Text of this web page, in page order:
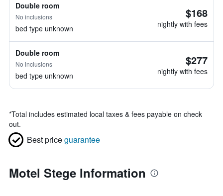
Double room
No inclusions
bed type unknown
$168
nightly with fees
Double room
No inclusions
bed type unknown
$277
nightly with fees
*Total includes estimated local taxes & fees payable on check
out.
Best priceguarantee
Motel Stege Information